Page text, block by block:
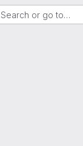
Search or go to…